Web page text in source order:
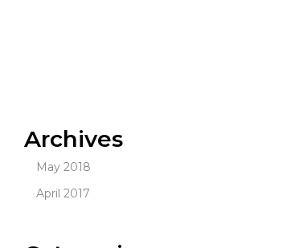
Archives
May 2018
April 2017